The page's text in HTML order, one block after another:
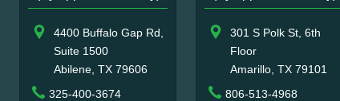
4400 Buffalo Gap Rd,
Suite 1500
Abilene, TX 79606
325-400-3674
301 S Polk St, 6th
Floor
Amarillo, TX 79101
806-513-4968